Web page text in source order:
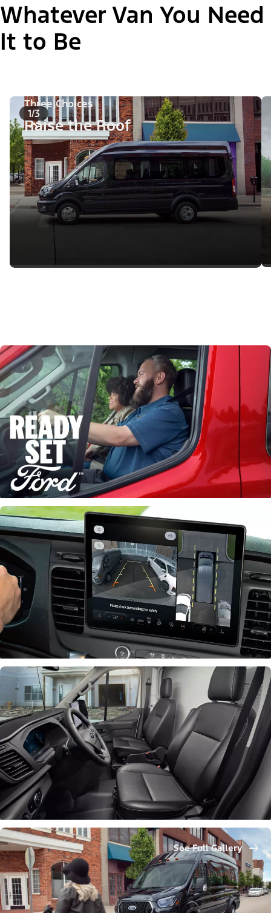
Whatever Van You Need
It to Be
1/3
Three Choices
Raise the Roof
See Full Gallery